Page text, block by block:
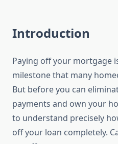
Introduction
Paying off your mortgage
milestone that many
But before you can
payments and own your
to understand precisely
off your loan completely.